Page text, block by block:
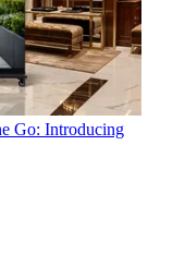
Go: Introducing